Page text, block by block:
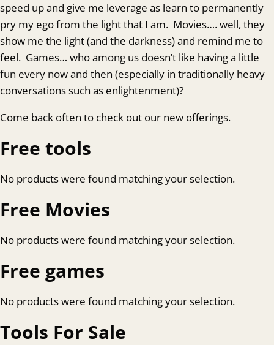
speed up and give me leverage as learn to permanently
pry my ego from the light that I am. Movies…. well, they
show me the light (and the darkness) and remind me to
feel. Games… who among us doesn’t like having a little
fun every now and then (especially in traditionally heavy
conversations such as enlightenment)?
Come back often to check out our new offerings.
Free tools
No products were found matching your selection.
Free Movies
No products were found matching your selection.
Free games
No products were found matching your selection.
Tools For Sale